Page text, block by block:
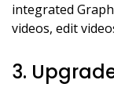
integrated
videos, edit
3.